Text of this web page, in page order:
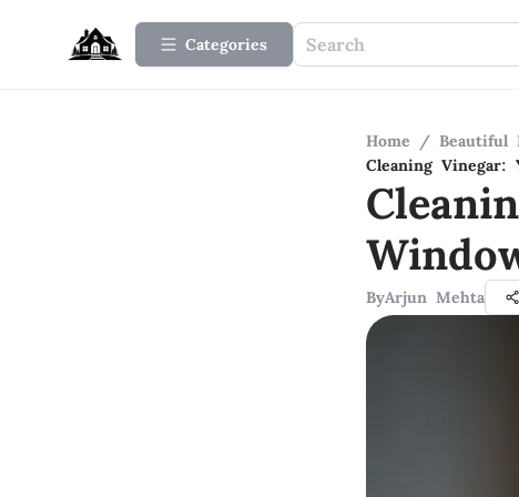
Categories
Home / Beautiful
Cleaning Vinegar:
ByArjun Mehta